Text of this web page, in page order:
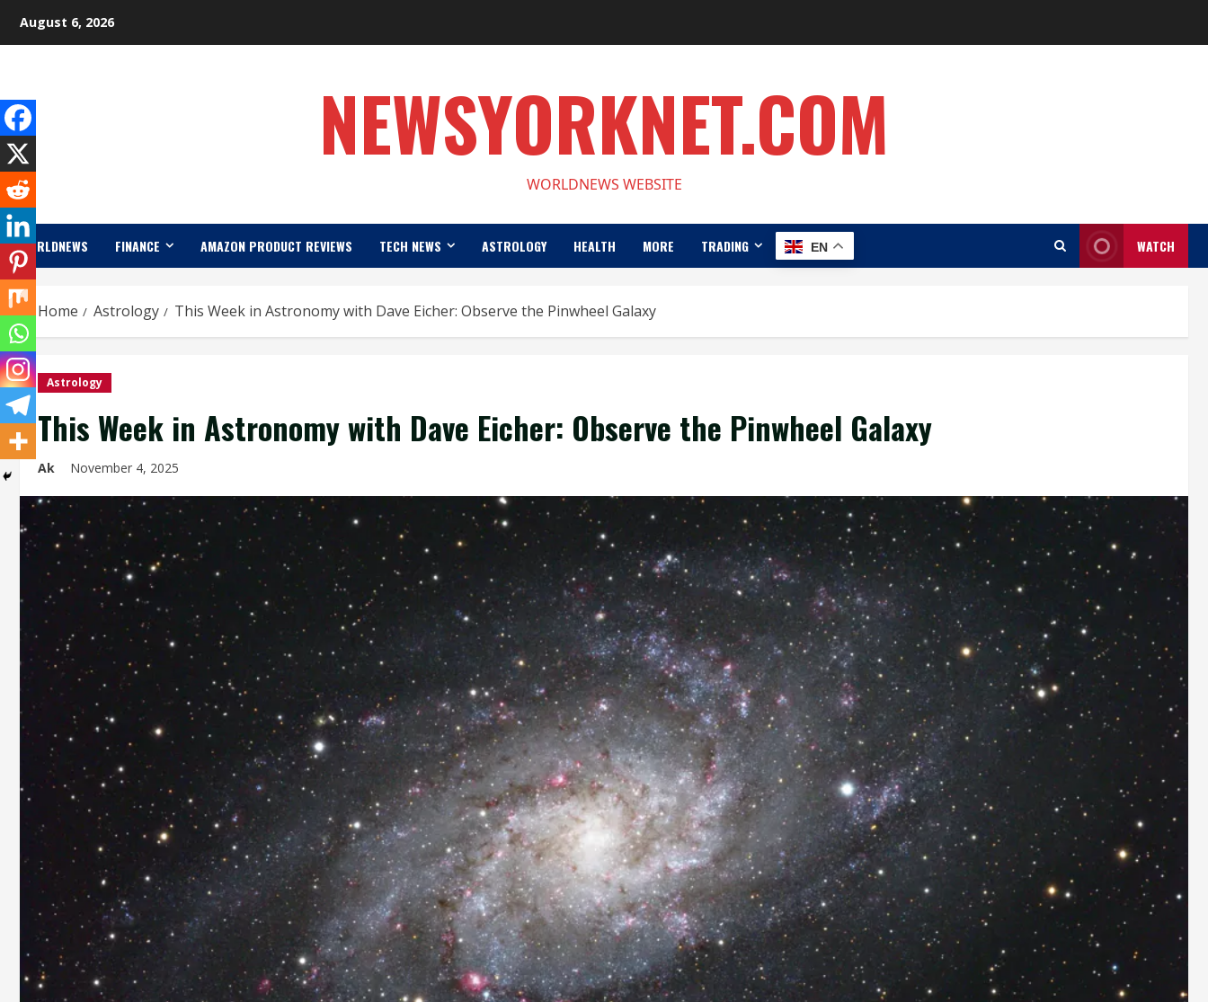
August 6, 2026
NEWSYORKNET.COM
WORLDNEWS WEBSITE
WORLDNEWS FINANCE AMAZON PRODUCT REVIEWS TECH NEWS ASTROLOGY HEALTH MORE TRADING EN WATCH
Home Astrology This Week in Astronomy with Dave Eicher: Observe the Pinwheel Galaxy
Astrology
This Week in Astronomy with Dave Eicher: Observe the Pinwheel Galaxy
Ak November 4, 2025